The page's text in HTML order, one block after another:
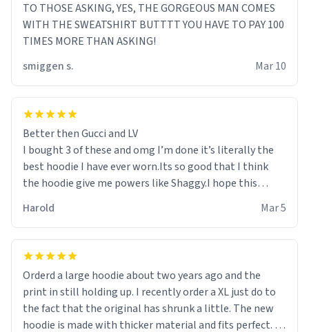
TO THOSE ASKING, YES, THE GORGEOUS MAN COMES
WITH THE SWEATSHIRT BUTTTT YOU HAVE TO PAY 100
TIMES MORE THAN ASKING!
smiggen s.
Mar 10
Better then Gucci and LV
I bought 3 of these and omg I’m done it’s literally the
best hoodie I have ever worn.Its so good that I think
the hoodie give me powers like Shaggy.I hope this
it is.
Harold Mar 5
Orderd a large hoodie about two years ago and the
print in still holding up. I recently order a XL just do to
the fact that the original has shrunk a little. The new
hoodie is made with thicker material and fits perfect. I